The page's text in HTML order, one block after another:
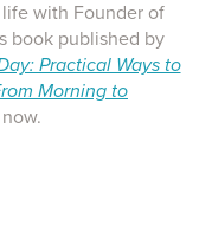
with Founder of
book published by
Practical Ways to
Morning to